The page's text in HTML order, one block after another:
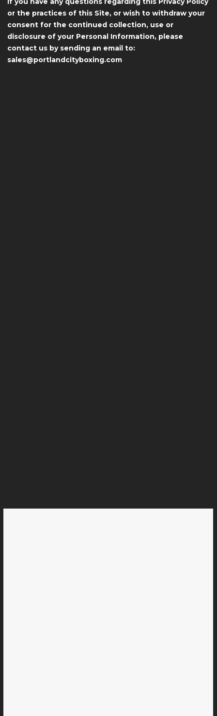
or the practices of this Site, or wish to withdraw your
consent for the continued collection, use or
disclosure of your Personal Information, please
contact us by sending an email to:
sales@portlandcityboxing.com